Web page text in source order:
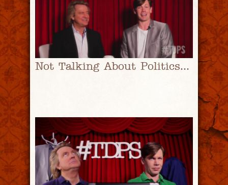
Not Talking About Politics | #TDPS with Christopher Rice & Eric Shaw Quinn